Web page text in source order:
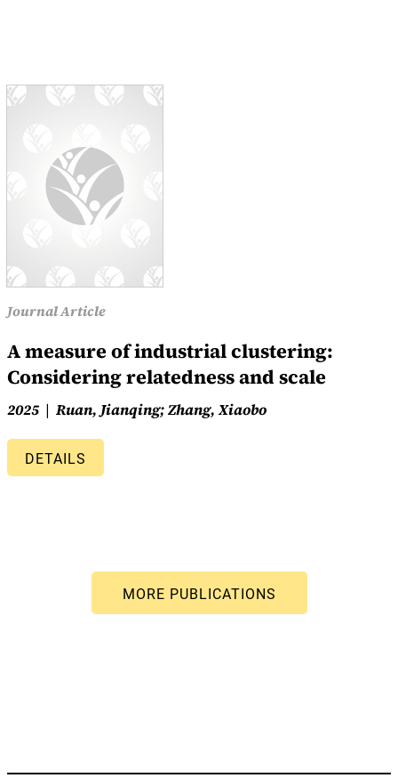
Journal Article
A measure of industrial clustering:
Considering relatedness and scale
2025 Ruan, Jianqing; Zhang, Xiaobo
DETAILS